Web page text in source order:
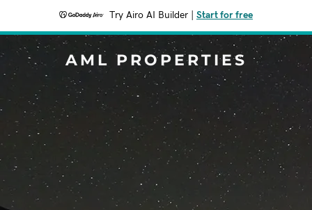
Try Airo AI Builder Start for free
AML PROPERTIES